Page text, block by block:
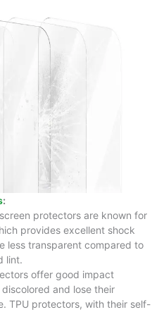
:
protectors are known for
provides excellent shock
less transparent compared to
lint.
offer good impact
and lose their
TPU protectors, with their self-